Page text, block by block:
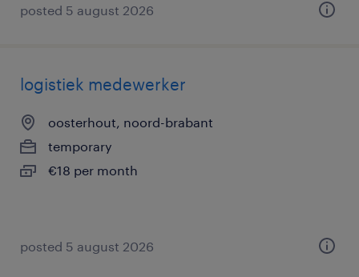
posted 5 august 2026
logistiek medewerker
oosterhout, noord-brabant
temporary
€18 per month
posted 5 august 2026